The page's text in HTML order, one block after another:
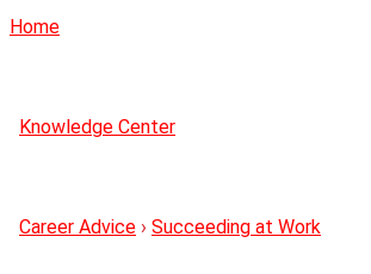
Home
Knowledge Center
Career Advice › Succeeding at Work